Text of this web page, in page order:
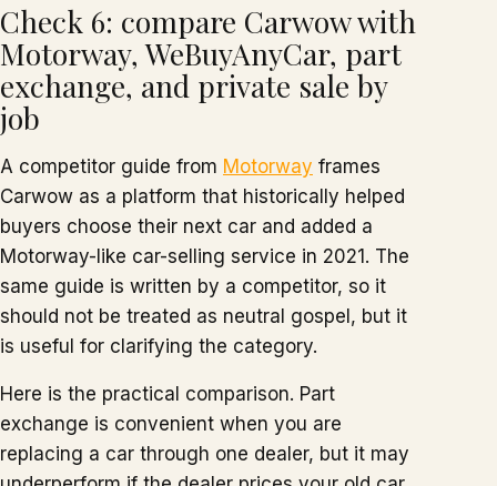
Check 6: compare Carwow with
Motorway, WeBuyAnyCar, part
exchange, and private sale by
job
A competitor guide from Motorway frames
Carwow as a platform that historically helped
buyers choose their next car and added a
Motorway-like car-selling service in 2021. The
same guide is written by a competitor, so it
should not be treated as neutral gospel, but it
is useful for clarifying the category.
Here is the practical comparison. Part
exchange is convenient when you are
replacing a car through one dealer, but it may